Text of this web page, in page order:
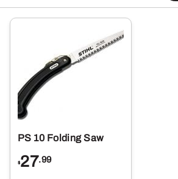
PS 10 Folding Saw
$27.99